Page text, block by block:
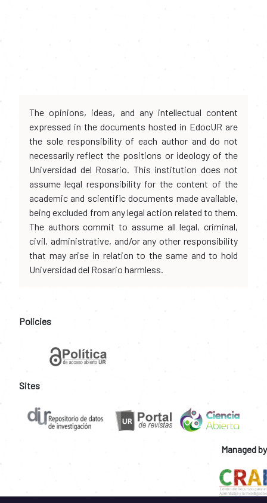
The opinions, ideas, and any intellectual content
expressed in the documents hosted in EdocUR are
the sole responsibility of each author and do not
necessarily reflect the positions or ideology of the
Universidad del Rosario. This institution does not
assume legal responsibility for the content of the
academic and scientific documents made available,
being excluded from any legal action related to them.
The authors commit to assume all legal, criminal,
civil, administrative, and/or any other responsibility
that may arise in relation to the same and to hold
Universidad del Rosario harmless.
Policies
Sites
Managed by